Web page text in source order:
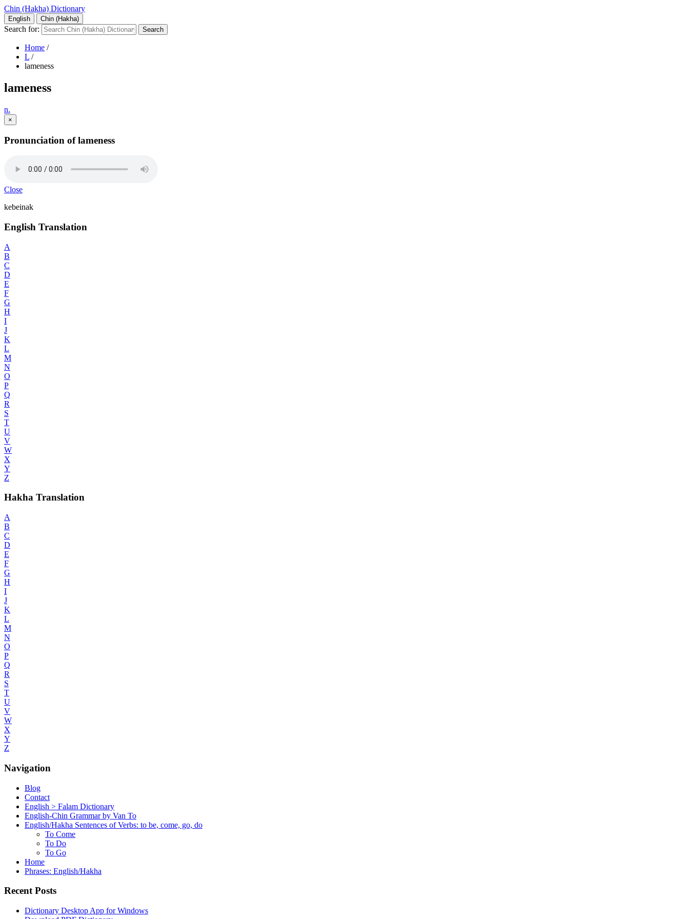
Chin (Hakha) Dictionary
English Chin (Hakha)
Search for:
Home /
L /
lameness
lameness
n.
×
Pronunciation of lameness
Close
kebeinak
English Translation
A
B
C
D
E
F
G
H
I
J
K
L
M
N
O
P
Q
R
S
T
U
V
W
X
Y
Z
Hakha Translation
A
B
C
D
E
F
G
H
I
J
K
L
M
N
O
P
Q
R
S
T
U
V
W
X
Y
Z
Navigation
Blog
Contact
English > Falam Dictionary
English-Chin Grammar by Van To
English/Hakha Sentences of Verbs: to be, come, go, do
To Come
To Do
To Go
Home
Phrases: English/Hakha
Recent Posts
Dictionary Desktop App for Windows